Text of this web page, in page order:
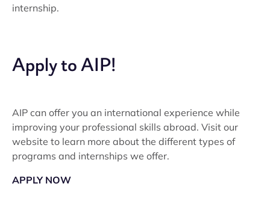
internship.
Apply to AIP!
AIP can offer you an international experience while
improving your professional skills abroad. Visit our
website to learn more about the different types of
programs and internships we offer.
APPLY NOW